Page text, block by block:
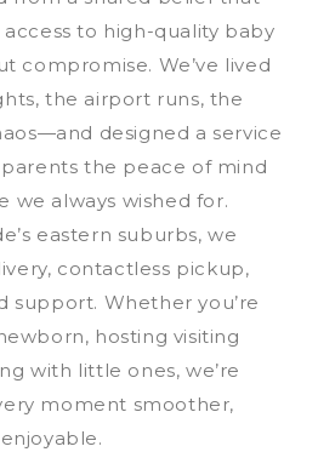
to high-quality baby
compromise. We’ve lived
the airport runs, the
designed a service
the peace of mind
we always wished for.
eastern suburbs, we
contactless pickup,
support. Whether you’re
hosting visiting
with little ones, we’re
moment smoother,